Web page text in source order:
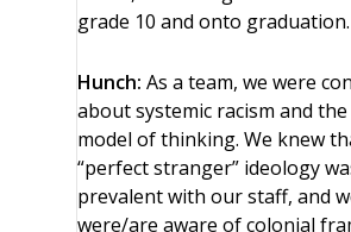
grade 10 and onto graduation.
Hunch: As a team, we were
about systemic racism and
model of thinking. We knew
“perfect stranger” ideology
prevalent with our staff, and
were/are aware of colonial